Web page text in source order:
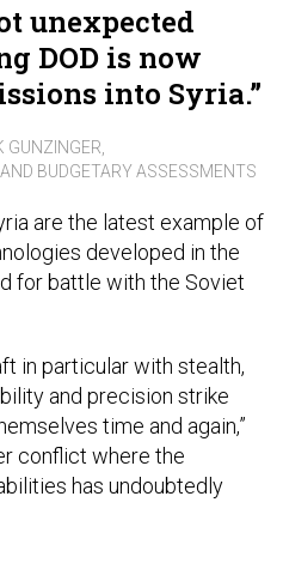
unexpected
DOD is now
into Syria.
GUNZINGER,
BUDGETARY ASSESSMENTS
are the latest example of
developed in the
for battle with the Soviet
in particular with stealth,
and precision strike
time and again,”
conflict where the
has undoubtedly